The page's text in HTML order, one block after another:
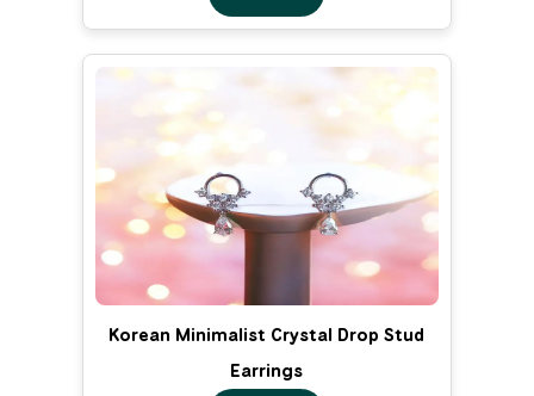
Korean Minimalist Crystal Drop Stud
Earrings